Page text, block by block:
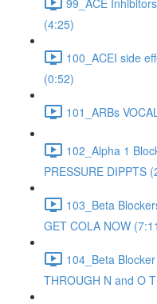
(4:25)
100_ACEI side
(0:52)
101_ARBs
102_Alpha 1
PRESSURE DIPPTS
103_Beta
GET COLA NOW
104_Beta
THROUGH N and O